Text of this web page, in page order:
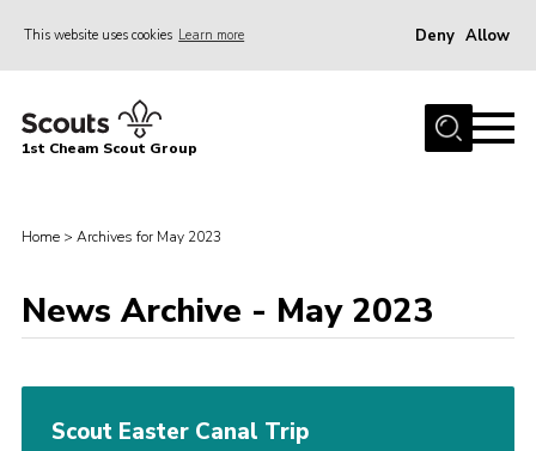
This website uses cookies Learn more Deny Allow
Home
Our Campsite
Adult Volunteers
News
Contact
1st Cheam Scout Group
Home > Archives for May 2023
News Archive - May 2023
Scout Easter Canal Trip